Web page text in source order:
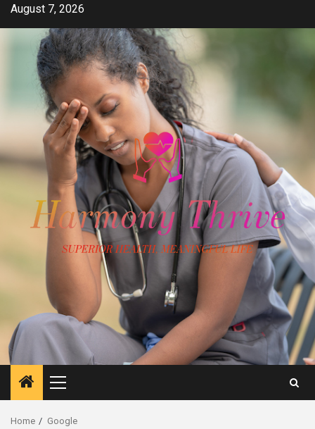
SkipAugust 7, 2026
Primary
Menu
Home Google